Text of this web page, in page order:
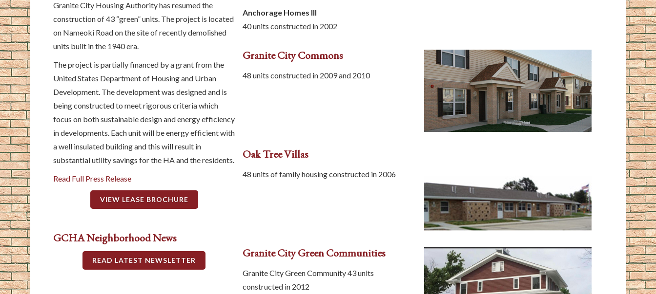
Granite City Housing Authority has resumed the
construction of 43 “green” units. The project is located
on Nameoki Road on the site of recently demolished
units built in the 1940 era.
The project is partially financed by a grant from the
United States Department of Housing and Urban
Development. The development was designed and is
being constructed to meet rigorous criteria which
focus on both sustainable design and energy efficiency
in developments. Each unit will be energy efficient with
a well insulated building and this will result in
substantial utility savings for the HA and the residents.
Read Full Press Release
VIEW LEASE BROCHURE
GCHA Neighborhood News
READ LATEST NEWSLETTER
Anchorage Homes III
40 units constructed in 2002
Granite City Commons
48 units constructed in 2009 and 2010
Oak Tree Villas
48 units of family housing constructed in 2006
Granite City Green Communities
Granite City Green Community 43 units
constructed in 2012